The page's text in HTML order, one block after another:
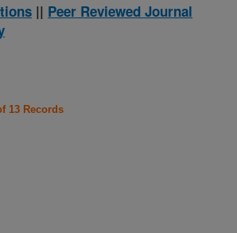
|| Peer Reviewed Journal
13 Records